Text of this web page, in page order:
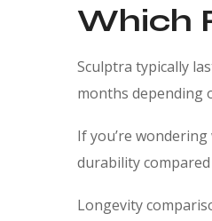
Which
Sculptra typically
months depending
If you’re
durability
Longevity